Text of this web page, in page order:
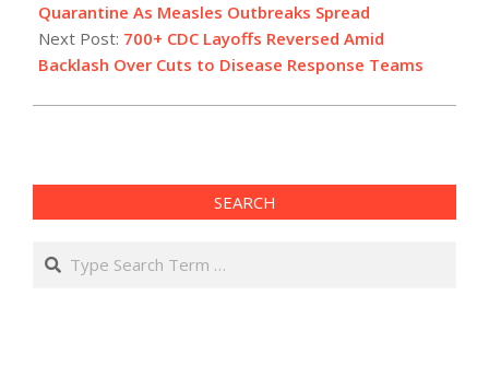
14
Quarantine As Measles Outbreaks Spread
Next Post: 700+ CDC Layoffs Reversed Amid
Backlash Over Cuts to Disease Response Teams
SEARCH
Search